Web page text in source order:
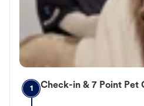
1 Check-in & 7 Point Pet